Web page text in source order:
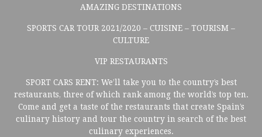
AMAZING DESTINATIONS
SPORTS CAR TOUR 2021/2020 – CUISINE – TOURISM –
CULTURE
VIP RESTAURANTS
SPORT CARS RENT: We’ll take you to the country’s best
restaurants, three of which rank among the world’s top ten.
Come and get a taste of the restaurants that create Spain’s
culinary history and tour the country in search of the best
culinary experiences.